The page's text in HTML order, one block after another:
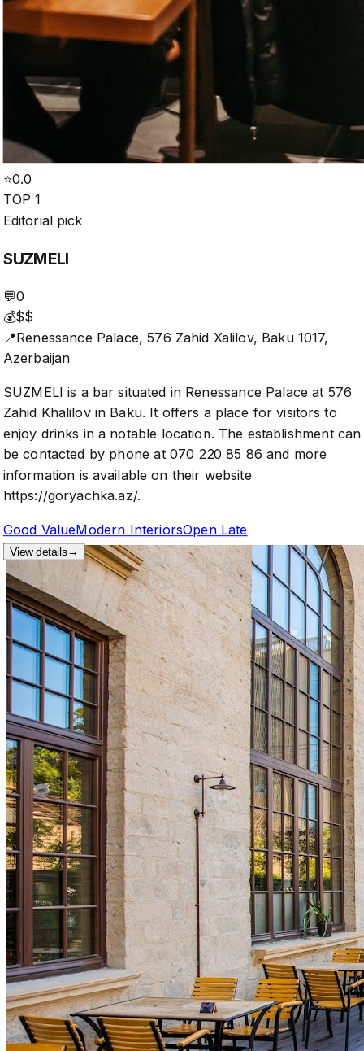
⭐0.0
TOP 1
Editorial pick
SUZMELI
💬0
💰$$
📍Renessance Palace, 576 Zahid Xalilov, Baku 1017,
Azerbaijan
SUZMELI is a bar situated in Renessance Palace at 576
Zahid Khalilov in Baku. It offers a place for visitors to
enjoy drinks in a notable location. The establishment can
be contacted by phone at 070 220 85 86 and more
information is available on their website
https://goryachka.az/.
Good ValueModern InteriorsOpen Late
View details→